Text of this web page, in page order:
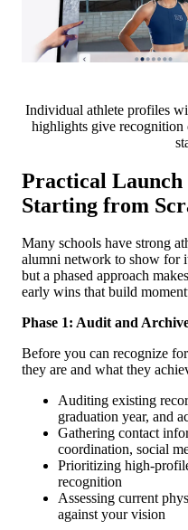
Individual athlete profiles
highlights give recognition
Practical Launch
Starting from
Many schools have strong
alumni network to show for
but a phased approach
early wins that build
Phase 1: Audit and
Before you can recognize
they are and what they
Auditing existing
graduation year, and
Gathering contact
coordination, social
Prioritizing high-
recognition
Assessing current
against your vision